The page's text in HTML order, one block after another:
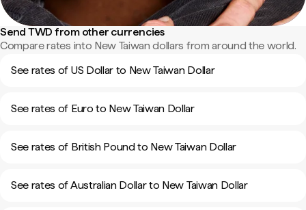
Send TWD from other currencies
Compare rates into New Taiwan dollars from around the world.
See rates of US Dollar to New Taiwan Dollar
See rates of Euro to New Taiwan Dollar
See rates of British Pound to New Taiwan Dollar
See rates of Australian Dollar to New Taiwan Dollar